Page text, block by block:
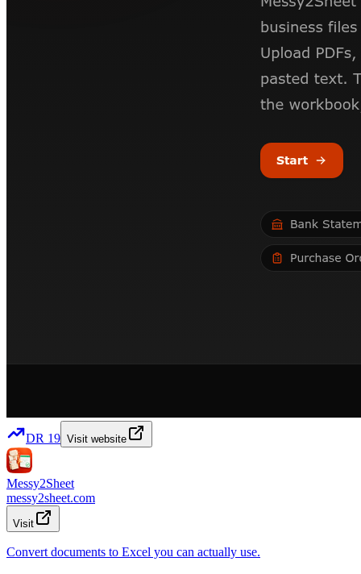
DR 19 Visit website
Messy2Sheet
messy2sheet.com
Visit
Convert documents to Excel you can actually use.